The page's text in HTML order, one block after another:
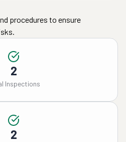
procedures to ensure
2
Inspections
2